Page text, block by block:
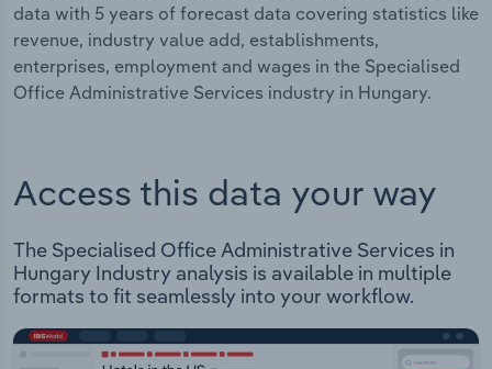
data with 5 years of forecast data covering statistics like
revenue, industry value add, establishments,
enterprises, employment and wages in the Specialised
Office Administrative Services industry in Hungary.
Access this data your way
The Specialised Office Administrative Services in
Hungary Industry analysis is available in multiple
formats to fit seamlessly into your workflow.